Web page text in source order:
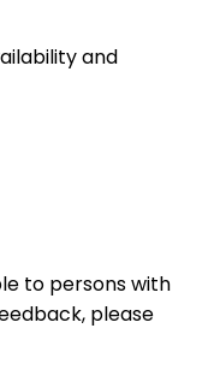
and
to persons with
please